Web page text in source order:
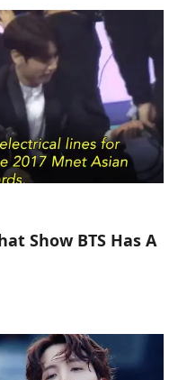
Show BTS Has A